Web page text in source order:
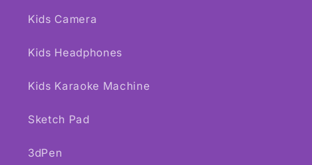
Kids Camera
Kids Headphones
Kids Karaoke Machine
Sketch Pad
3dPen